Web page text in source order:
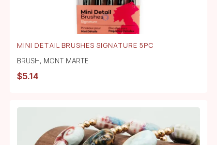
MINI DETAIL BRUSHES SIGNATURE 5PC
BRUSH, MONT MARTE
$5.14